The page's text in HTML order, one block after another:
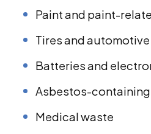
Paint and paint-
Tires and
Batteries and
Asbestos-
Medical waste